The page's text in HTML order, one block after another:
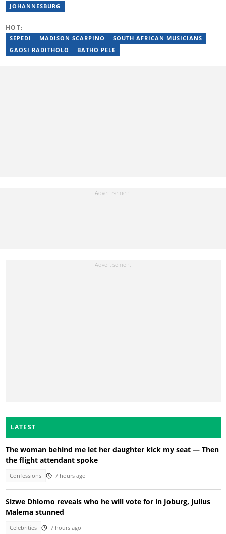
a set of training from the Google News Initiative. To reach her,
contact: jessica.gcaba@briefly.co.za
JOHANNESBURG
HOT:
SEPEDI MADISON SCARPINO
SOUTH AFRICAN MUSICIANS
GAOSI RADITHOLO
BATHO PELE
LATEST
The woman behind me let her daughter kick my seat — Then
the flight attendant spoke
Confessions 7 hours ago
Sizwe Dhlomo reveals who he will vote for in Joburg, Julius
Malema stunned
Celebrities 7 hours ago